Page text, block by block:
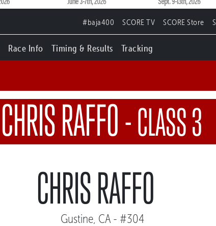
#baja400 SCORE TV SCORE Store
Race Info Timing & Results Tracking
CHRIS RAFFO-CLASS 3
CHRIS RAFFO
Gustine, CA - #304